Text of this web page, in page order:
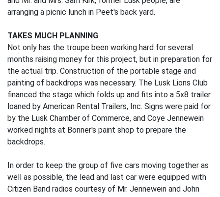
arranging a picnic lunch in Peet's back yard.
TAKES MUCH PLANNING
Not only has the troupe been working hard for several
months raising money for this project, but in preparation for
the actual trip. Construction of the portable stage and
painting of backdrops was necessary. The Lusk Lions Club
financed the stage which folds up and fits into a 5x8 trailer
loaned by American Rental Trailers, Inc. Signs were paid for
by the Lusk Chamber of Commerce, and Coye Jennewein
worked nights at Bonner's paint shop to prepare the
backdrops.
In order to keep the group of five cars moving together as
well as possible, the lead and last car were equipped with
Citizen Band radios courtesy of Mr. Jennewein and John